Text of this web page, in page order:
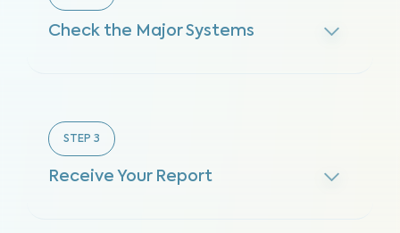
Check the Major Systems
STEP 3
Receive Your Report